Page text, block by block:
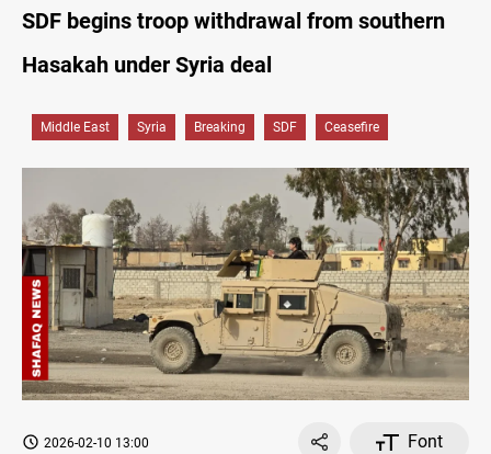
SDF begins troop withdrawal from southern
Hasakah under Syria deal
Middle East Syria Breaking SDF Ceasefire
2026-02-10 13:00
Font